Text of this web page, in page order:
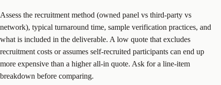
Assess the recruitment method (owned panel vs third-party vs
network), typical turnaround time, sample verification practices, and
what is included in the deliverable. A low quote that excludes
recruitment costs or assumes self-recruited participants can end up
more expensive than a higher all-in quote. Ask for a line-item
breakdown before comparing.